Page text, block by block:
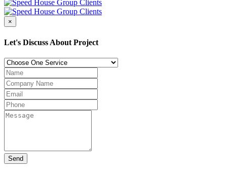
×
Let's Discuss About Project
Send